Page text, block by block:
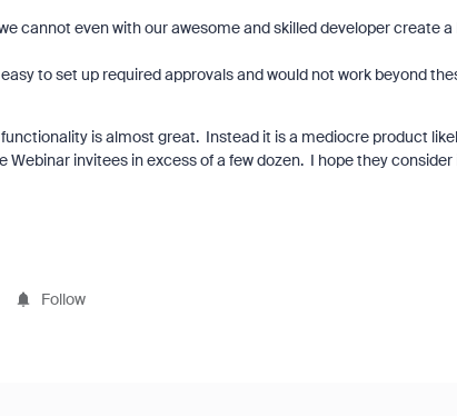
cannot even with our awesome and skilled developer create
to set up required approvals and would not work beyond
is almost great. Instead it is a mediocre product
Webinar invitees in excess of a few dozen. I hope they
Follow